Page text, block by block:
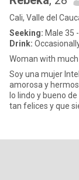
Cali, Valle del
Seeking: Male 35
Drink:
Woman with
Soy una mujer
amorosa y hermosa. En busqueda de un amor con quien
lo lindo y bueno
tan felices y que